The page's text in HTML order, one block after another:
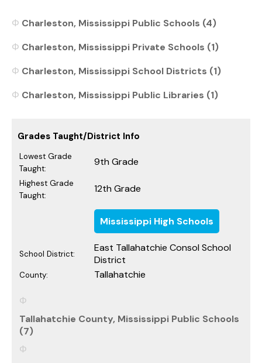
Charleston, Mississippi Public Schools (4)
Charleston, Mississippi Private Schools (1)
Charleston, Mississippi School Districts (1)
Charleston, Mississippi Public Libraries (1)
Grades Taught/District Info
Lowest Grade
Taught:
9th Grade
Highest Grade
Taught:
12th Grade
Mississippi High Schools
School District:
East Tallahatchie Consol School
District
County: Tallahatchie
Tallahatchie County, Mississippi Public Schools
(7)